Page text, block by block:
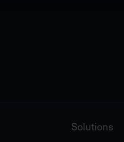
Solutions